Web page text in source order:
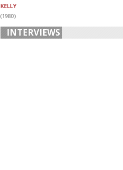
KELLY
(1980)
INTERVIEWS